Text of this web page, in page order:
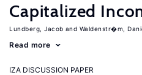
Capitalized
Lundberg, Jacob Waldenstr�m,
Read more
IZA DISCUSSION PAPER